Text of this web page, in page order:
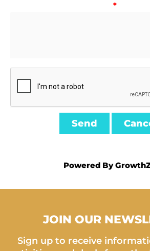
*
Powered By
JOIN OUR
Sign up to receive